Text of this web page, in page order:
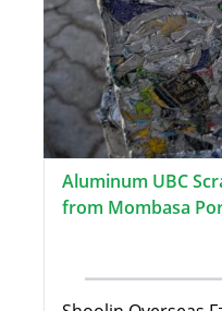
Aluminum UBC
from Mombasa